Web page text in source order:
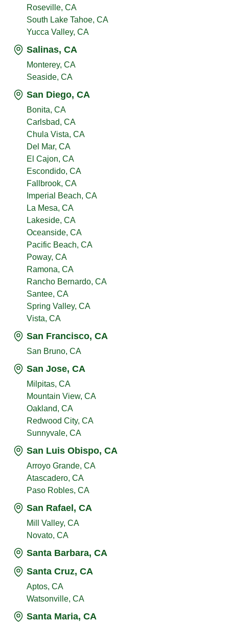
Roseville, CA
South Lake Tahoe, CA
Yucca Valley, CA
Salinas, CA
Monterey, CA
Seaside, CA
San Diego, CA
Bonita, CA
Carlsbad, CA
Chula Vista, CA
Del Mar, CA
El Cajon, CA
Escondido, CA
Fallbrook, CA
Imperial Beach, CA
La Mesa, CA
Lakeside, CA
Oceanside, CA
Pacific Beach, CA
Poway, CA
Ramona, CA
Rancho Bernardo, CA
Santee, CA
Spring Valley, CA
Vista, CA
San Francisco, CA
San Bruno, CA
San Jose, CA
Milpitas, CA
Mountain View, CA
Oakland, CA
Redwood City, CA
Sunnyvale, CA
San Luis Obispo, CA
Arroyo Grande, CA
Atascadero, CA
Paso Robles, CA
San Rafael, CA
Mill Valley, CA
Novato, CA
Santa Barbara, CA
Santa Cruz, CA
Aptos, CA
Watsonville, CA
Santa Maria, CA